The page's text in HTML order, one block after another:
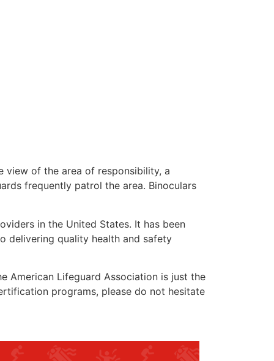
view of the area of responsibility, a
frequently patrol the area. Binoculars
in the United States. It has been
delivering quality health and safety
American Lifeguard Association is just the
programs, please do not hesitate